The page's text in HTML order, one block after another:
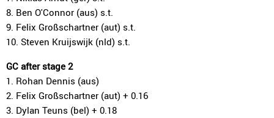
8. Ben O'Connor (aus) s.t.
9. Felix Großschartner (aut) s.t.
10. Steven Kruijswijk (nld) s.t.
GC after stage 2
1. Rohan Dennis (aus)
2. Felix Großschartner (aut) + 0.16
3. Dylan Teuns (bel) + 0.18